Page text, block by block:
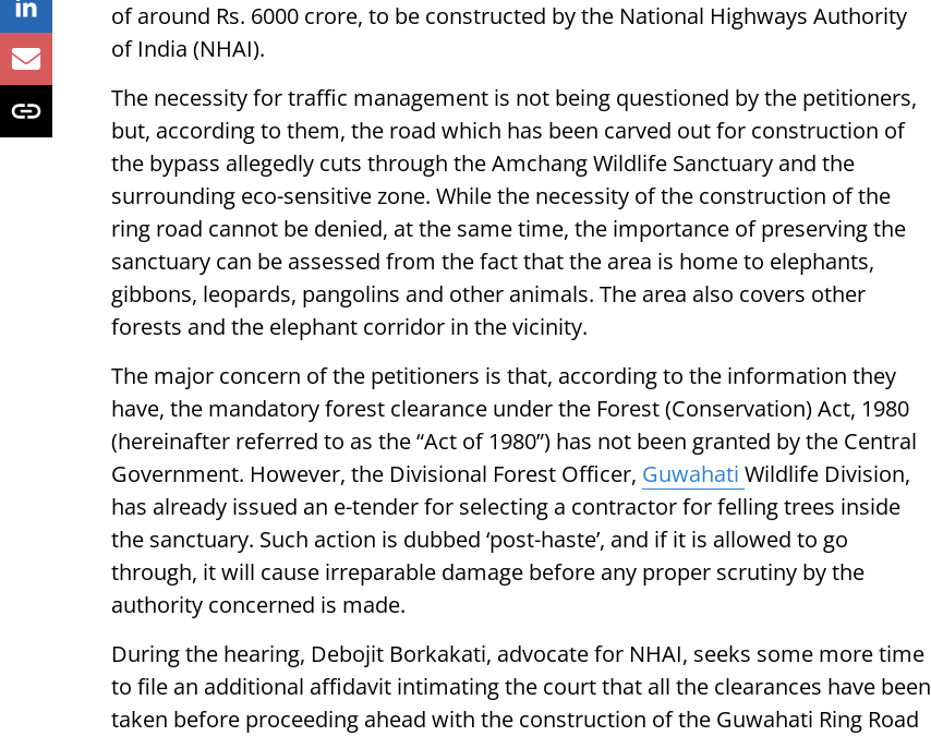
of around Rs. 6000 crore, to be constructed by the National Highways Authority
of India (NHAI).
The necessity for traffic management is not being questioned by the petitioners,
but, according to them, the road which has been carved out for construction of
the bypass allegedly cuts through the Amchang Wildlife Sanctuary and the
surrounding eco-sensitive zone. While the necessity of the construction of the
ring road cannot be denied, at the same time, the importance of preserving the
sanctuary can be assessed from the fact that the area is home to elephants,
gibbons, leopards, pangolins and other animals. The area also covers other
forests and the elephant corridor in the vicinity.
The major concern of the petitioners is that, according to the information they
have, the mandatory forest clearance under the Forest (Conservation) Act, 1980
(hereinafter referred to as the “Act of 1980”) has not been granted by the Central
Government. However, the Divisional Forest Officer, Guwahati Wildlife Division,
has already issued an e-tender for selecting a contractor for felling trees inside
the sanctuary. Such action is dubbed ‘post-haste’, and if it is allowed to go
through, it will cause irreparable damage before any proper scrutiny by the
authority concerned is made.
During the hearing, Debojit Borkakati, advocate for NHAI, seeks some more time
to file an additional affidavit intimating the court that all the clearances have been
taken before proceeding ahead with the construction of the Guwahati Ring Road